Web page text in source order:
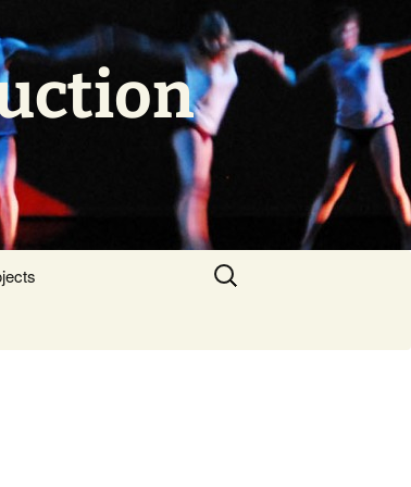
Search
for: